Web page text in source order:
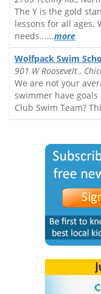
The Y is the gold
lessons for all ages.
needs......more
Wolfpack Swim
901 W Roosevelt ,
We are not your
swimmer have
Club Swim Team?